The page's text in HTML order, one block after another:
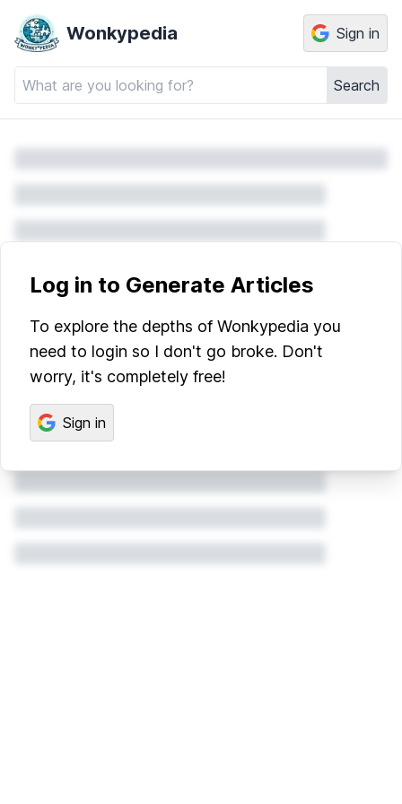
Wonkypedia
Search
Sign in
Log in to Generate Articles
To explore the depths of Wonkypedia you
need to login so I don't go broke. Don't
worry, it's completely free!
Sign in